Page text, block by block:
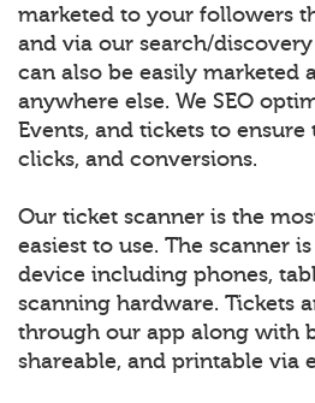
marketed to your followers
and via our search/
can also be easily marketed
anywhere else. We SEO
Events, and tickets to ensure
clicks, and conversions.
Our ticket scanner is the
easiest to use. The scanner
device including phones,
scanning hardware. Tickets
through our app along with
shareable, and printable via